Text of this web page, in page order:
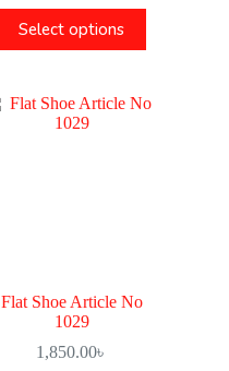
Select options
Flat Shoe Article No
1029
1,850.00৳